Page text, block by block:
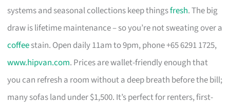
systems and seasonal collections keep thingsfresh. The big
draw is lifetime maintenance – so you’re not sweating over a
coffeestain. Open daily 11am to 9pm, phone +65 6291 1725,
www.hipvan.com. Prices are wallet-friendly enough that
you can refresh a room without a deep breath before the bill;
many sofas land under $1,500. It’s perfect for renters, first-